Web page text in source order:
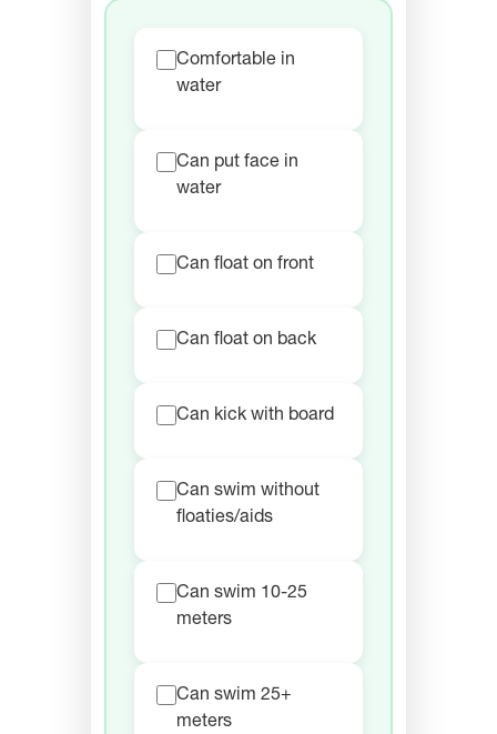
Comfortable in
water
Can put face in
water
Can float on front
Can float on back
Can kick with board
Can swim without
floaties/aids
Can swim 10-25
meters
Can swim 25+
meters